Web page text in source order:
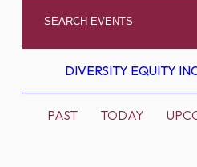
DIVERSITY EQUITY
PAST TODAY